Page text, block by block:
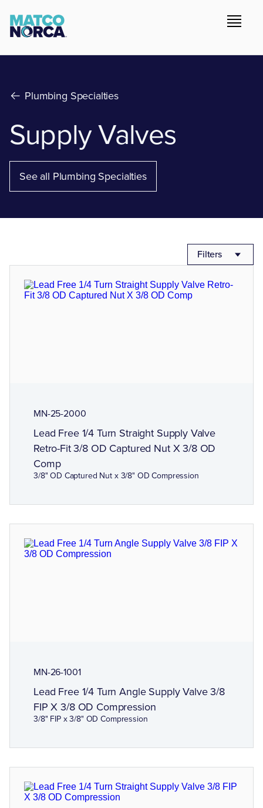
Plumbing Specialties
Supply Valves
See all Plumbing Specialties
Filters
MN-25-2000
Lead Free 1/4 Turn Straight Supply Valve
Retro-Fit 3/8 OD Captured Nut X 3/8 OD
Comp
3/8" OD Captured Nut x 3/8" OD Compression
MN-26-1001
Lead Free 1/4 Turn Angle Supply Valve 3/8
FIP X 3/8 OD Compression
3/8" FIP x 3/8" OD Compression